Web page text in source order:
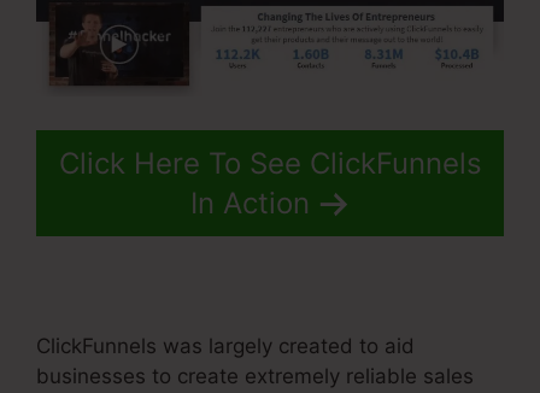
Click Here To See ClickFunnels
In Action
ClickFunnels was largely created to aid
businesses to create extremely reliable sales